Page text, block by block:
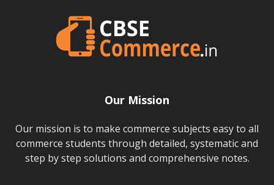
Our Mission
Our mission is to make commerce subjects easy to all
commerce students through detailed, systematic and
step by step solutions and comprehensive notes.